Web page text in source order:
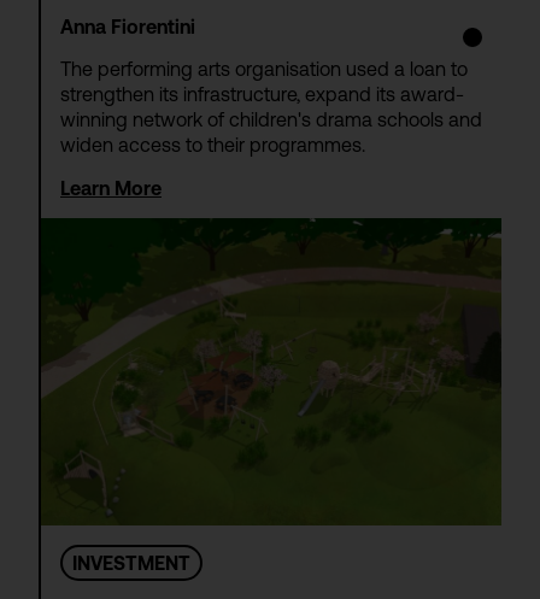
Anna Fiorentini
The performing arts organisation used a loan to
strengthen its infrastructure, expand its award-
winning network of children's drama schools and
widen access to their programmes.
Learn More
INVESTMENT